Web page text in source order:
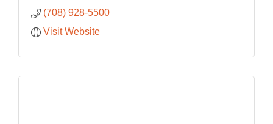
(708) 928-5500
Visit Website